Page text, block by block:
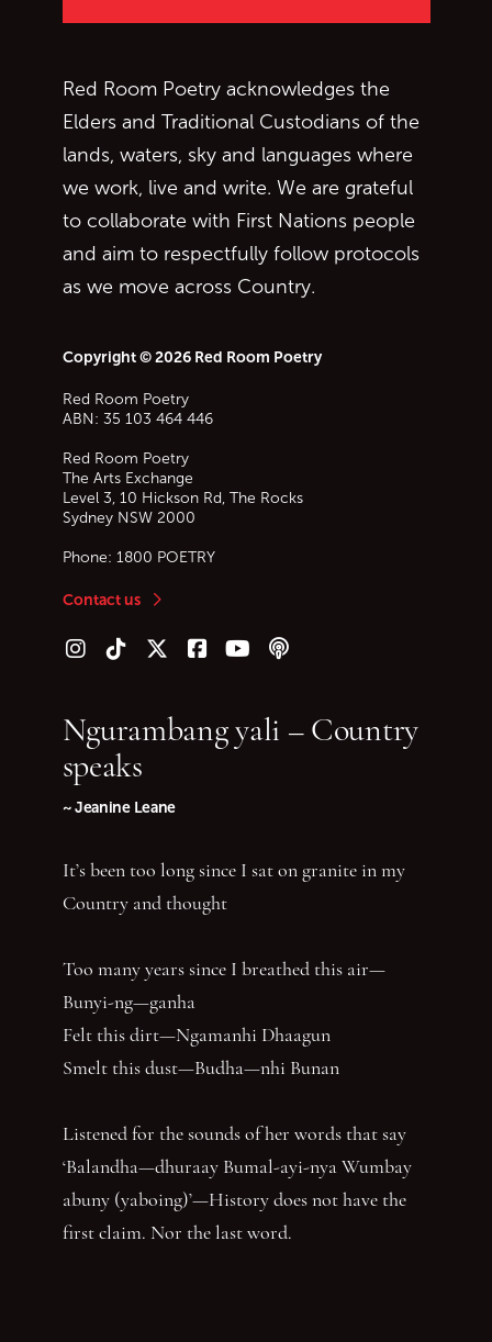
Red Room Poetry acknowledges the
Elders and Traditional Custodians of the
lands, waters, sky and languages where
we work, live and write. We are grateful
to collaborate with First Nations people
and aim to respectfully follow protocols
as we move across Country.
Copyright © 2026 Red Room Poetry
Red Room Poetry
ABN: 35 103 464 446
Red Room Poetry
The Arts Exchange
Level 3, 10 Hickson Rd, The Rocks
Sydney NSW 2000
Phone: 1800 POETRY
Contact us
Follow us on Instagram
Follow us on TikTok
Follow us on Twitter (X)
Follow us on Facebook
Follow us on YouTube
Follow our podcast
Ngurambang yali – Country
speaks
~ Jeanine Leane
It’s been too long since I sat on granite in my
Country and thought
Too many years since I breathed this air—
Bunyi-ng—ganha
Felt this dirt—Ngamanhi Dhaagun
Smelt this dust—Budha—nhi Bunan
Listened for the sounds of her words that say
‘Balandha—dhuraay Bumal-ayi-nya Wumbay
abuny (yaboing)’—History does not have the
first claim. Nor the last word.